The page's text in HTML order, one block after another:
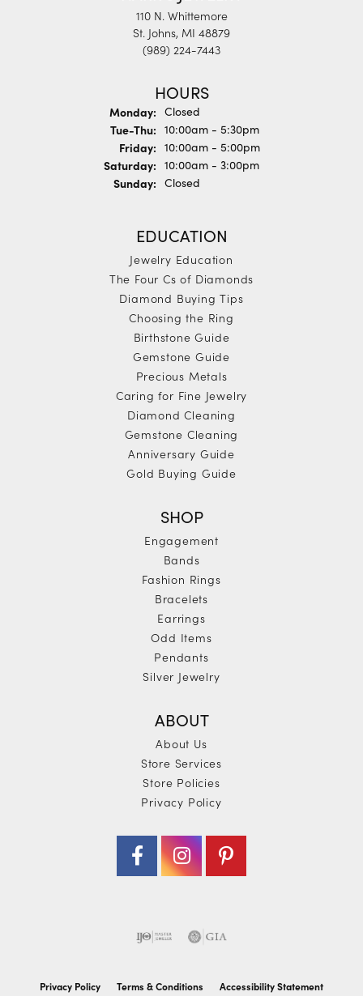
110 N. Whittemore
St. Johns, MI 48879
(989) 224-7443
HOURS
Monday: Closed
Tue-Thu:Tuesday - Thursday:
10:00am - 5:30pm
Friday: 10:00am - 5:00pm
Saturday: 10:00am - 3:00pm
Sunday: Closed
EDUCATION
Jewelry Education
The Four Cs of Diamonds
Diamond Buying Tips
Choosing the Ring
Birthstone Guide
Gemstone Guide
Precious Metals
Caring for Fine Jewelry
Diamond Cleaning
Gemstone Cleaning
Anniversary Guide
Gold Buying Guide
SHOP
Engagement
Bands
Fashion Rings
Bracelets
Earrings
Odd Items
Pendants
Silver Jewelry
ABOUT
About Us
Store Services
Store Policies
Privacy Policy
Privacy Policy Terms & Conditions Accessibility Statement